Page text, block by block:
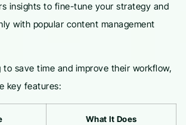
insights to fine-tune your strategy and
with popular content management
to save time and improve their workflow,
key features:
What It Does